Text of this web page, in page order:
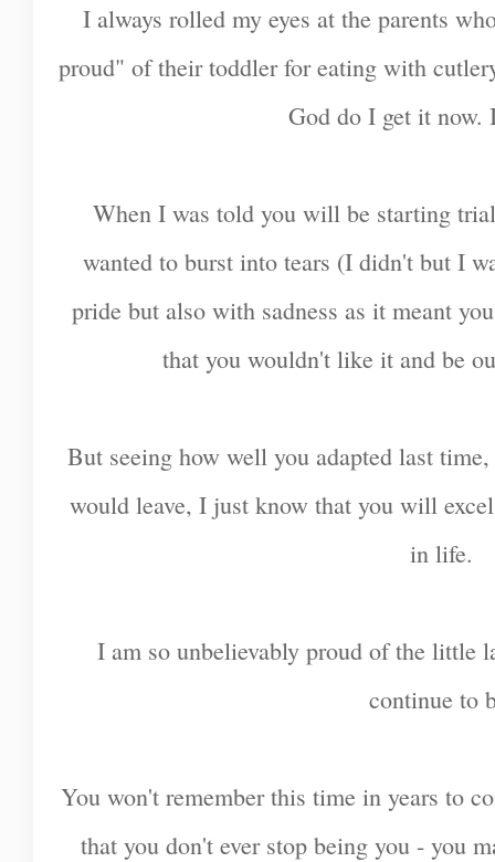
I always rolled my eyes at the parents
proud" of their toddler for eating with
God do I get it now.
When I was told you will be starting
wanted to burst into tears (I didn't but I
pride but also with sadness as it meant
that you wouldn't like it and be
But seeing how well you adapted last
would leave, I just know that you will
in life.
I am so unbelievably proud of the little
continue to
You won't remember this time in years to
that you don't ever stop being you - you